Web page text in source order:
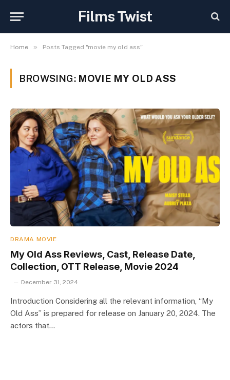
Films Twist
Home » Posts Tagged "movie my old ass"
BROWSING: MOVIE MY OLD ASS
DRAMA MOVIE
My Old Ass Reviews, Cast, Release Date,
Collection, OTT Release, Movie 2024
December 31, 2024
Introduction Considering all the relevant information, “My
Old Ass” is prepared for release on January 20, 2024. The
actors that…